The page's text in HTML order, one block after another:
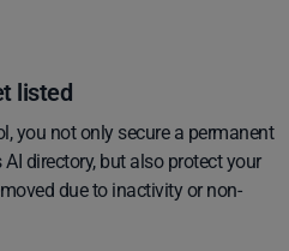
listed
you not only secure a permanent
directory, but also protect your
due to inactivity or non-